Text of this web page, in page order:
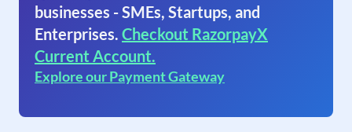
businesses - SMEs, Startups, and
Enterprises. Checkout RazorpayX
Current Account.
Explore our Payment Gateway